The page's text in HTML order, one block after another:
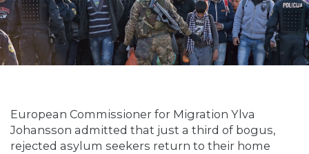
European Commissioner for Migration Ylva
Johansson admitted that just a third of bogus,
rejected asylum seekers return to their home